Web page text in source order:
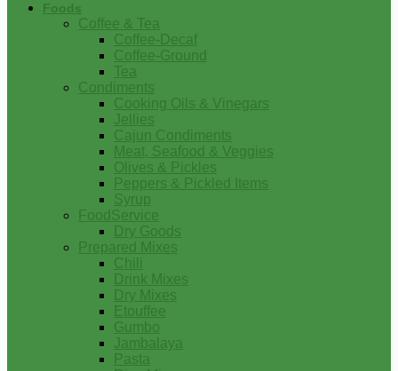
Foods
Coffee & Tea
Coffee-Decaf
Coffee-Ground
Tea
Condiments
Cooking Oils & Vinegars
Jellies
Cajun Condiments
Meat, Seafood & Veggies
Olives & Pickles
Peppers & Pickled Items
Syrup
FoodService
Dry Goods
Prepared Mixes
Chili
Drink Mixes
Dry Mixes
Etouffee
Gumbo
Jambalaya
Pasta